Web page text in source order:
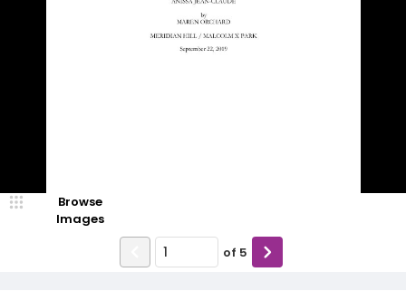
Browse
Images
of 5